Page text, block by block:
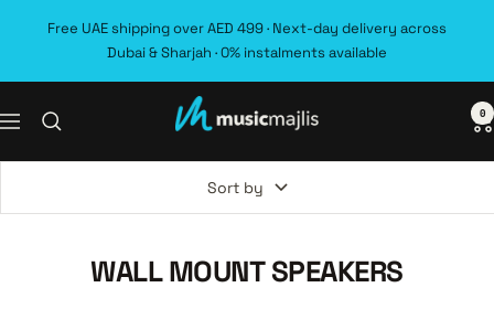
Free UAE shipping over AED 499 · Next-day delivery across
Dubai & Sharjah · 0% instalments available
Navigation MusicMajlis 0
Sort by
WALL MOUNT SPEAKERS